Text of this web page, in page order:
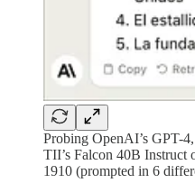
Probing OpenAI’s GPT-
TII’s Falcon 40B Instruct
1910 (prompted in 6